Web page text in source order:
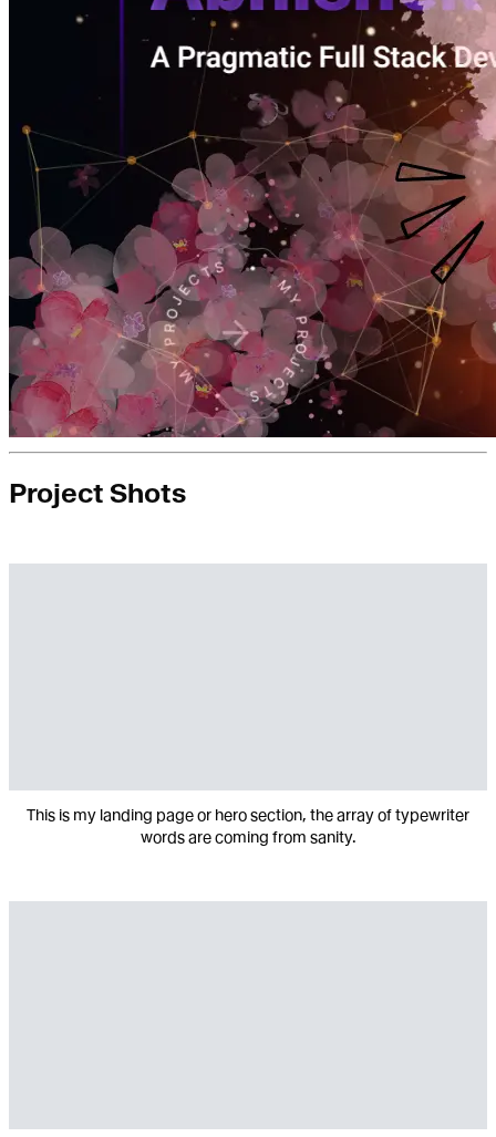
Project Shots
This is my landing page or hero section, the array of typewriter
words are coming from sanity.